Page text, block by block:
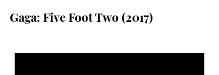
Gaga: Five Foot Two (2017)